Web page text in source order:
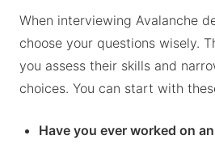
When interviewing Avalanche
choose your questions wisely.
you assess their skills and
choices. You can start with
Have you ever worked on